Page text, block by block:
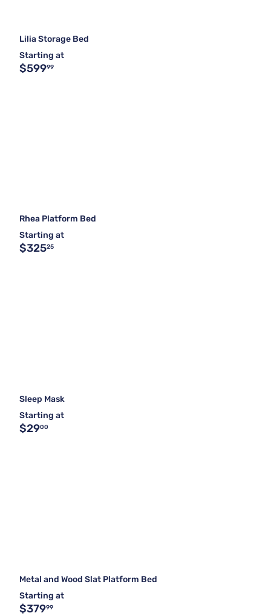
Lilia Storage Bed
Starting at
$59999
Rhea Platform Bed
Starting at
$32525
Sleep Mask
Starting at
$2900
Metal and Wood Slat Platform Bed
Starting at
$37999